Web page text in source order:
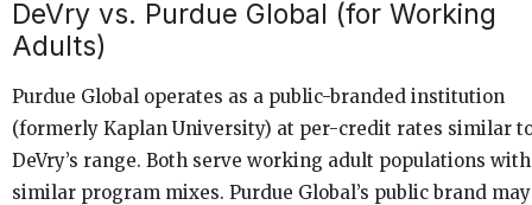
DeVry vs. Purdue Global (for Working
Adults)
Purdue Global operates as a public-branded institution
(formerly Kaplan University) at per-credit rates similar
DeVry’s range. Both serve working adult populations with
similar program mixes. Purdue Global’s public brand may